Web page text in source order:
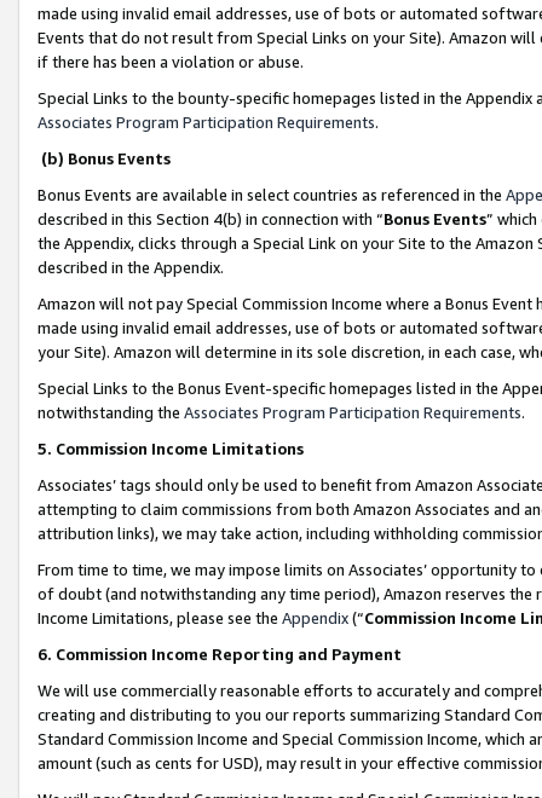
made using invalid email addresses, use of bots or automated
Events that do not result from Special Links on your Site). Amazon
if there has been a violation or abuse.
Special Links to the bounty-specific homepages listed in the
Associates Program Participation Requirements.
(b) Bonus Events
Bonus Events are available in select countries as referenced in the
described in this Section 4(b) in connection with “Bonus Events”
the Appendix, clicks through a Special Link on your Site to the
described in the Appendix.
Amazon will not pay Special Commission Income where a Bonus
made using invalid email addresses, use of bots or automated
your Site). Amazon will determine in its sole discretion, in each case,
Special Links to the Bonus Event-specific homepages listed in the
notwithstanding the Associates Program Participation Requirements.
5. Commission Income Limitations
Associates’ tags should only be used to benefit from Amazon
attempting to claim commissions from both Amazon Associates and
attribution links), we may take action, including withholding
From time to time, we may impose limits on Associates’ opportunity
of doubt (and notwithstanding any time period), Amazon reserves
Income Limitations, please see the Appendix(“Commission Income
6. Commission Income Reporting and Payment
We will use commercially reasonable efforts to accurately and
creating and distributing to you our reports summarizing Standard
Standard Commission Income and Special Commission Income,
amount (such as cents for USD), may result in your effective